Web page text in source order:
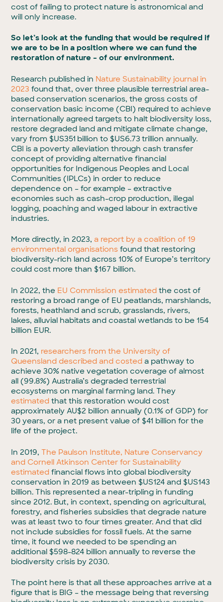
cost of failing to protect nature is astronomical and
will only increase.
So let’s look at the funding that would be required if
we are to be in a position where we can fund the
restoration of nature – of our environment.
Research published in Nature Sustainability journal in
2023 found that, over three plausible terrestrial area-
based conservation scenarios, the gross costs of
conservation basic income (CBI) required to achieve
internationally agreed targets to halt biodiversity loss,
restore degraded land and mitigate climate change,
vary from $US351 billion to $US6.73 trillion annually.
CBI is a poverty alleviation through cash transfer
concept of providing alternative financial
opportunities for Indigenous Peoples and Local
Communities (IPLCs) in order to reduce
dependence on – for example – extractive
economies such as cash-crop production, illegal
logging, poaching and waged labour in extractive
industries.
More directly, in 2023,a report by a coalition of 19
environmental organisations found that restoring
biodiversity-rich land across 10% of Europe’s territory
could cost more than $167 billion.
In 2022, the EU Commission estimated the cost of
restoring a broad range of EU peatlands, marshlands,
forests, heathland and scrub, grasslands, rivers,
lakes, alluvial habitats and coastal wetlands to be 154
billion EUR.
In 2021, researchers from the University of
Queensland described and costed a pathway to
achieve 30% native vegetation coverage of almost
all (99.8%) Australia’s degraded terrestrial
ecosystems on marginal farming land. They
estimated that this restoration would cost
approximately AU$2 billion annually (0.1% of GDP) for
30 years, or a net present value of $41 billion for the
life of the project.
In 2019,The Paulson Institute, Nature Conservancy
and Cornell Atkinson Center for Sustainability
estimated financial flows into global biodiversity
conservation in 2019 as between $US124 and $US143
billion. This represented a near-tripling in funding
since 2012. But, in context, spending on agricultural,
forestry, and fisheries subsidies that degrade nature
was at least two to four times greater. And that did
not include subsidies for fossil fuels. At the same
time, it found we needed to be spending an
additional $598-824 billion annually to reverse the
biodiversity crisis by 2030.
The point here is that all these approaches arrive at a
figure that is BIG – the message being that reversing